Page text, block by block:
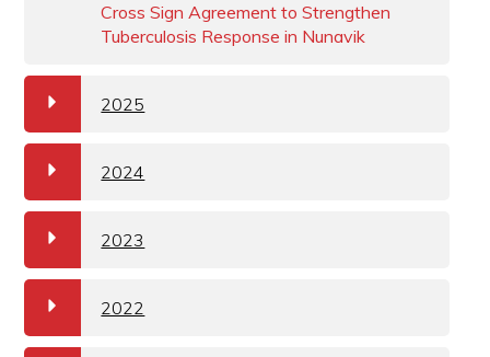
Cross Sign Agreement to Strengthen
Tuberculosis Response in Nunavik
a 2025
a 2024
a 2023
a 2022